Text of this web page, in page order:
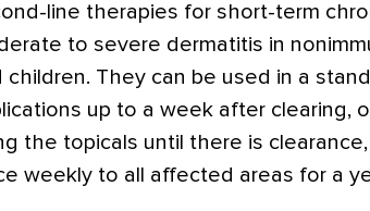
line therapies for short-term
to severe dermatitis in
children. They can be used in a
up to a week after clearing,
the topicals until there is
weekly to all affected areas for a